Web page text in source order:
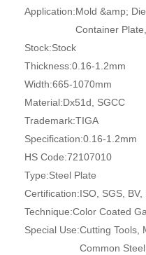
Application:Mold &amp;
Container
Stock:Stock
Thickness:0.16-1.2mm
Width:665-1070mm
Material:Dx51d, SGCC
Trademark:TIGA
Specification:0.16-1.2mm
HS Code:72107010
Type:Steel Plate
Certification:ISO, SGS, BV,
Technique:Color Coated
Special Use:Cutting Tools,
Common